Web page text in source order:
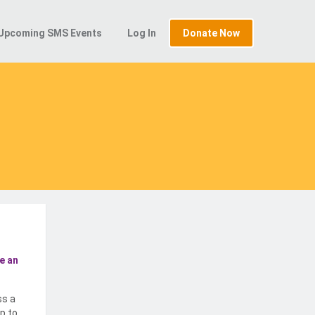
SMS Events Log In Donate Now
an
a